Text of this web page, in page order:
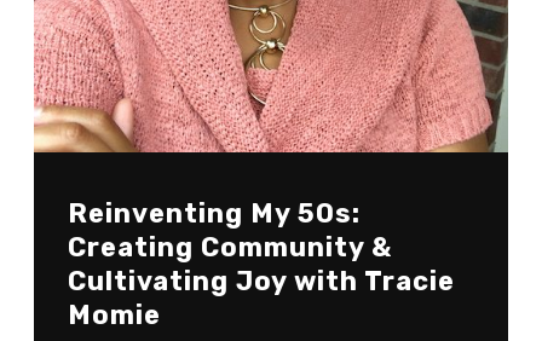
Reinventing My 50s:
Creating Community &
Cultivating Joy with Tracie
Momie